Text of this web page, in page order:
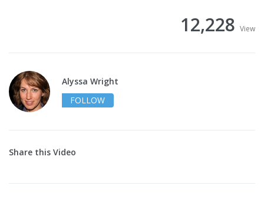
12,228 View
Alyssa Wright
FOLLOW
Share this Video